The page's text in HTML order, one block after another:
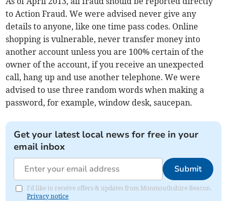
to Action Fraud. We were advised never give any
details to anyone, like one time pass codes. Online
shopping is vulnerable, never transfer money into
another account unless you are 100% certain of the
owner of the account, if you receive an unexpected
call, hang up and use another telephone. We were
advised to use three random words when making a
password, for example, window desk, saucepan.
Get your latest local news for free in your
email inbox
Submit
I'd like to receive offers & updates from Monmouthshire Beacon.
Privacy notice